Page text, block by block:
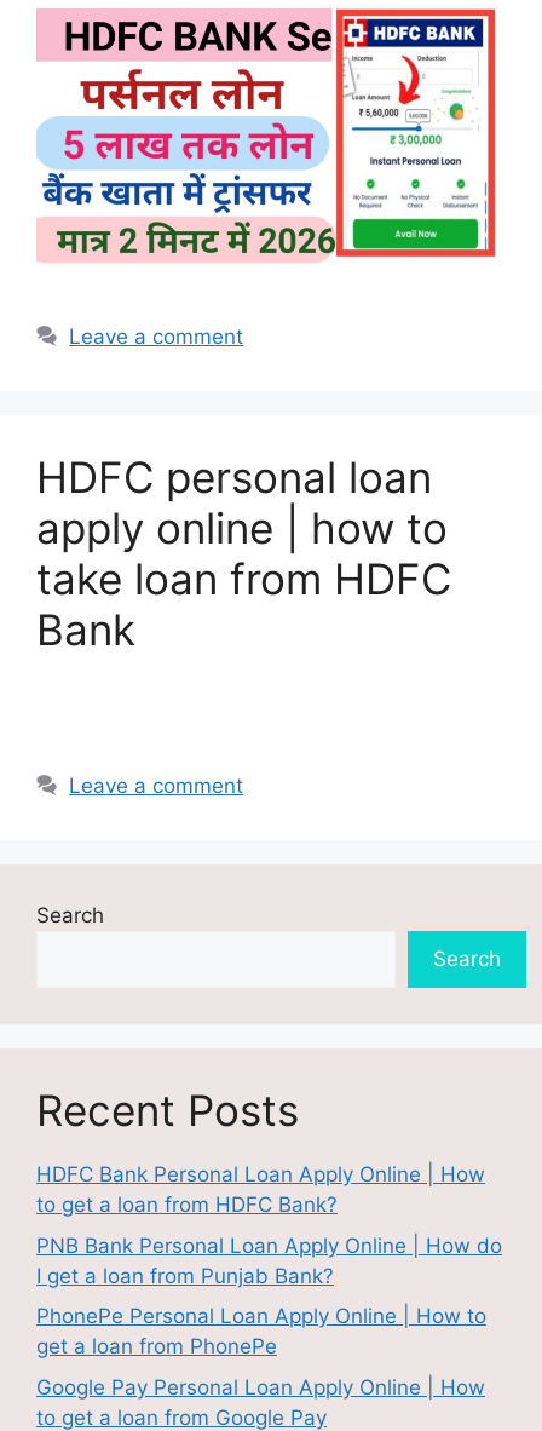
Leave a comment
HDFC personal loan
apply online | how to
take loan from HDFC
Bank
Leave a comment
Search
Search
Recent Posts
HDFC Bank Personal Loan Apply Online | How
to get a loan from HDFC Bank?
PNB Bank Personal Loan Apply Online | How do
I get a loan from Punjab Bank?
PhonePe Personal Loan Apply Online | How to
get a loan from PhonePe
Google Pay Personal Loan Apply Online | How
to get a loan from Google Pay